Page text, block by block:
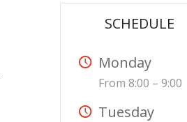
SCHEDULE
Monday
From 8:00 – 9:00
Tuesday